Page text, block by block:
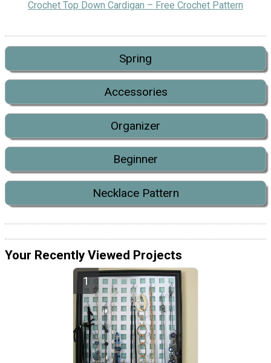
Crochet Top Down Cardigan – Free Crochet Pattern
Spring
Accessories
Organizer
Beginner
Necklace Pattern
Your Recently Viewed Projects